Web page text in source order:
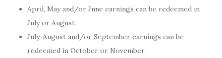
April, May and/or June earnings can be redeemed in
July or August
July, August and/or September earnings can be
redeemed in October or November